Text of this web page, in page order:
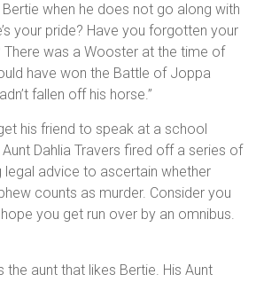
when he does not go along with
your pride? Have you forgotten your
There was a Wooster at the time of
have won the Battle of Joppa
fallen off his horse.”
his friend to speak at a school
Dahlia Travers fired off a series of
legal advice to ascertain whether
counts as murder. Consider you
you get run over by an omnibus.
the aunt that likes Bertie. His Aunt